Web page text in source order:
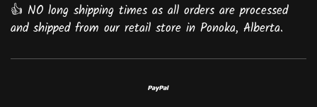
👍 NO long shipping times as all orders are processed
and shipped from our retail store in Ponoka, Alberta.